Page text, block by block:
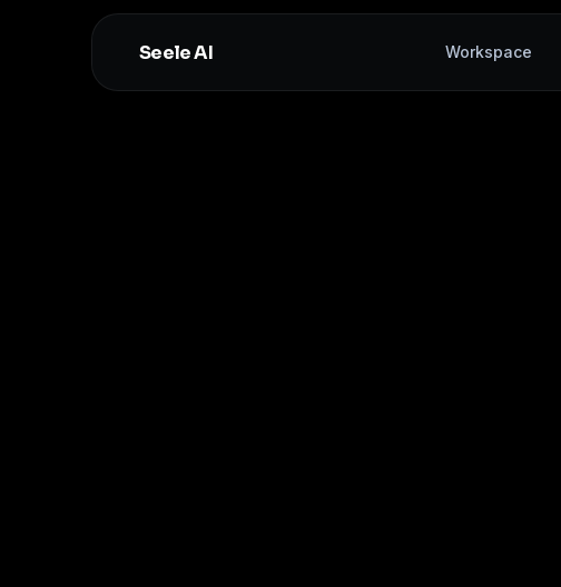
Seele AI Workspace